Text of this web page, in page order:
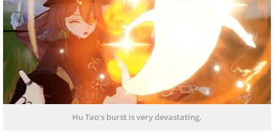
Hu Tao's burst is very devastating.